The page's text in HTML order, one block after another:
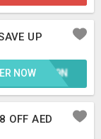
UP
E1L9N
NOW
OFF AED